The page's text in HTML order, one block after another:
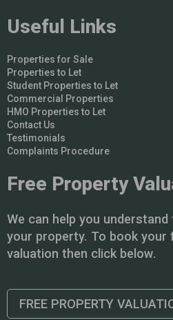
Useful Links
Properties for Sale
Properties to Let
Student Properties to Let
Commercial Properties
HMO Properties to Let
Contact Us
Testimonials
Complaints Procedure
Free Property
We can help you
your property. To book your
valuation then click below.
FREE PROPERTY